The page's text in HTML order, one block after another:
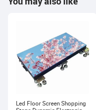
Led Floor Screen Shopping